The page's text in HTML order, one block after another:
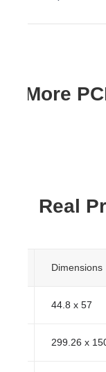
More
Real
Dimensions
44.8 x 57
299.26 x